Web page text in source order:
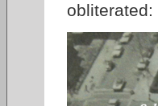
obliterated: